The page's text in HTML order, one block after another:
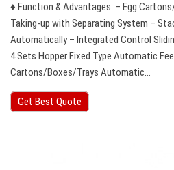
♦ Function & Advantages: – Egg
Taking-up with Separating System –
Automatically – Integrated Control
4 Sets Hopper Fixed Type Automatic
Cartons/Boxes/Trays Automatic…
Get Best Quote